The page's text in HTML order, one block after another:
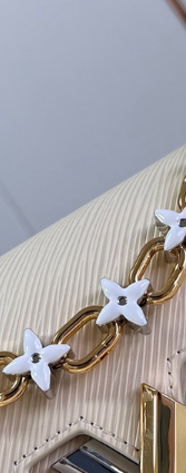
at 1:07 PM.
10:11 PM.
at 8:57 PM.
at 4:17 PM.
5:41 PM.
at 8:56 PM.
at 10:07 PM.
at 8:49 PM.
11:23 AM.
at 12:53 PM.
at 12:54 PM.